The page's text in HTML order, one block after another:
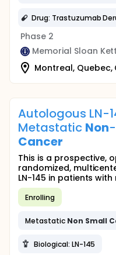
Drug: Trastuzumab
Phase 2
Memorial Sloan
Montreal, Quebec,
Autologous LN-
Metastatic Non-
Cancer
This is a prospective,
randomized,
LN-145 in patients
Enrolling
Metastatic Non Small
Biological: LN-145